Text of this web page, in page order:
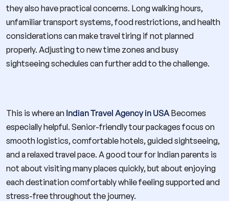
they also have practical concerns. Long walking hours,
unfamiliar transport systems, food restrictions, and health
considerations can make travel tiring if not planned
properly. Adjusting to new time zones and busy
sightseeing schedules can further add to the challenge.
This is where an Indian Travel Agency in USA Becomes
especially helpful. Senior-friendly tour packages focus on
smooth logistics, comfortable hotels, guided sightseeing,
and a relaxed travel pace. A good tour for Indian parents is
not about visiting many places quickly, but about enjoying
each destination comfortably while feeling supported and
stress-free throughout the journey.